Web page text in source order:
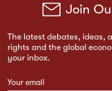
Join
The latest debates, ideas,
rights and the global
your inbox.
Subscribe form